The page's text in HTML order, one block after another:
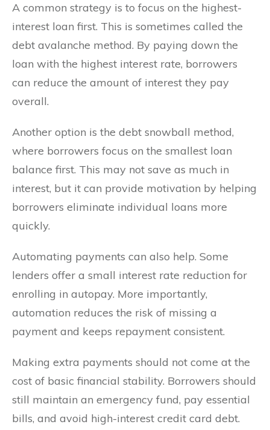
A common strategy is to focus on the highest-
interest loan first. This is sometimes called the
debt avalanche method. By paying down the
loan with the highest interest rate, borrowers
can reduce the amount of interest they pay
overall.
Another option is the debt snowball method,
where borrowers focus on the smallest loan
balance first. This may not save as much in
interest, but it can provide motivation by helping
borrowers eliminate individual loans more
quickly.
Automating payments can also help. Some
lenders offer a small interest rate reduction for
enrolling in autopay. More importantly,
automation reduces the risk of missing a
payment and keeps repayment consistent.
Making extra payments should not come at the
cost of basic financial stability. Borrowers should
still maintain an emergency fund, pay essential
bills, and avoid high-interest credit card debt.